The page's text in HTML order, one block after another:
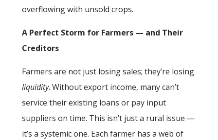
overflowing with unsold crops.
A Perfect Storm for Farmers — and Their
Creditors
Farmers are not just losing sales; they’re losing
liquidity. Without export income, many can’t
service their existing loans or pay input
suppliers on time. This isn’t just a rural issue —
it’s a systemic one. Each farmer has a web of